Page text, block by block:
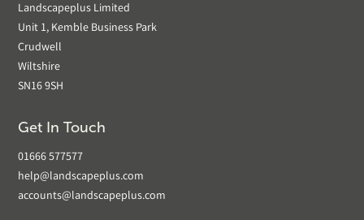
Landscapeplus Limited
Unit 1, Kemble Business Park
Crudwell
Wiltshire
SN16 9SH
Get In Touch
01666 577577
help@landscapeplus.com
accounts@landscapeplus.com